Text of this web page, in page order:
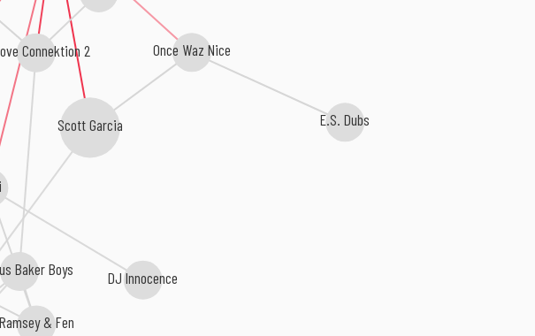
Scott Garcia
Connektion 2 Once Waz Nice
E.S. Dubs
Ramsey & Fen
Baker Boys DJ Innocence